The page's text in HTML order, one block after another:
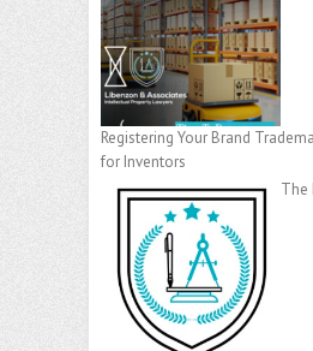
Registering Your Brand
for Inventors
The